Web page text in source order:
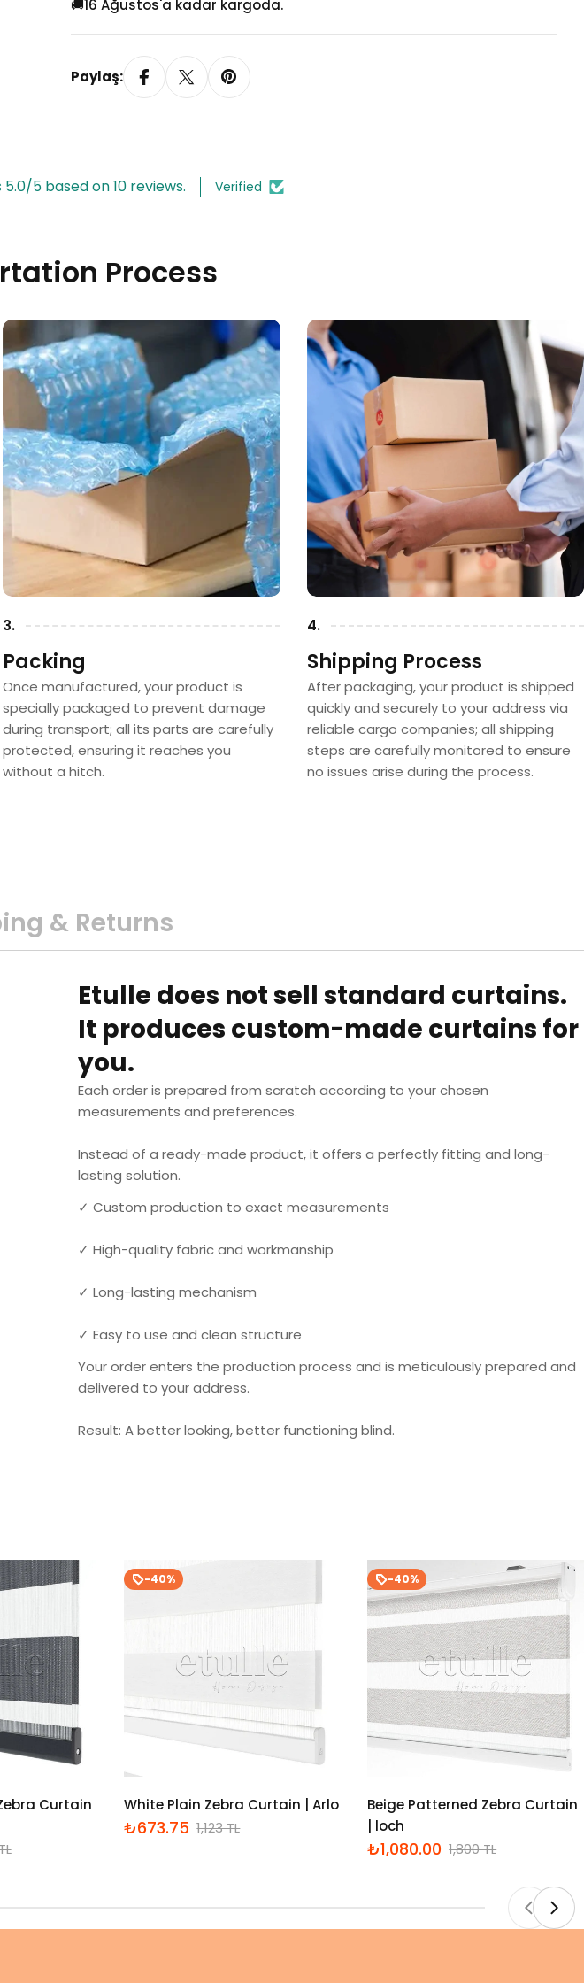
🚚16 Ağustos'a kadar kargoda.
Paylaş:
5 based on 10 reviews. Verified
Process
3.
Packing
Once manufactured, your product is
specially packaged to prevent damage
during transport; all its parts are carefully
protected, ensuring it reaches you
without a hitch.
4.
Shipping Process
After packaging, your product is shipped
quickly and securely to your address via
reliable cargo companies; all shipping
steps are carefully monitored to ensure
no issues arise during the process.
& Returns
Etulle does not sell standard curtains.
It produces custom-made curtains for
you.
Each order is prepared from scratch according to your chosen
measurements and preferences.
Instead of a ready-made product, it offers a perfectly fitting and long-
lasting solution.
✓ Custom production to exact measurements
✓ High-quality fabric and workmanship
✓ Long-lasting mechanism
✓ Easy to use and clean structure
Your order enters the production process and is meticulously prepared and
delivered to your address.
Result: A better looking, better functioning blind.
Curtain
-40%
White Plain Zebra Curtain | Arlo
İndirimli
₺673.75
Normal
1,123 TL
-40%
Beige Patterned Zebra Curtain
| loch
İndirimli
₺1,080.00
Normal
1,800 TL